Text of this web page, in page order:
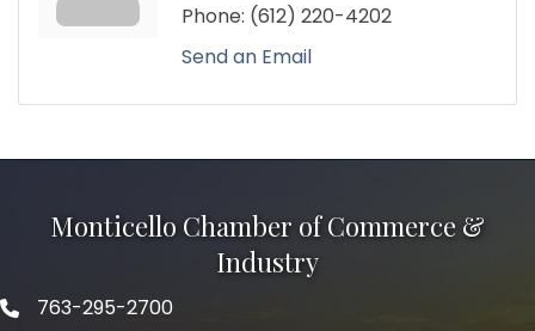
Phone: (612) 220-4202
Send an Email
Monticello Chamber of Commerce &
Industry
Phone icon
763-295-2700